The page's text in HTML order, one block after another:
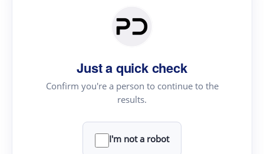
Just a quick check
Confirm you're a person to continue to the
results.
I'm not a robot